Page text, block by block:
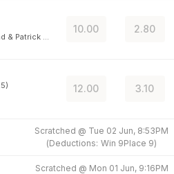
Patrick Bell
10.00 2.80
12.00 3.10
Scratched @ Tue 02 Jun, 8:53PM
(Deductions: Win 9Place 9)
Scratched @ Mon 01 Jun, 9:16PM